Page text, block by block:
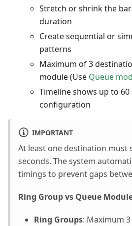
Stretch or shrink the
duration
Create sequential or
patterns
Maximum of 3
module (Use Queue
Timeline shows up to
configuration
IMPORTANT
At least one destination must
seconds. The system
timings to prevent gaps
Ring Group vs Queue
Ring Groups: Maximum